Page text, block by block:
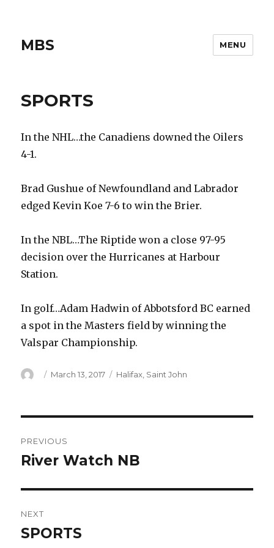
MBS MENU
SPORTS
In the NHL…the Canadiens downed the Oilers
4-1.
Brad Gushue of Newfoundland and Labrador
edged Kevin Koe 7-6 to win the Brier.
In the NBL…The Riptide won a close 97-95
decision over the Hurricanes at Harbour
Station.
In golf…Adam Hadwin of Abbotsford BC earned
a spot in the Masters field by winning the
Valspar Championship.
Author
Posted
March 13, 2017 Categories
Halifax Saint John
navigation
PREVIOUS
Previous
River Watch NB
NEXT
Next
SPORTS